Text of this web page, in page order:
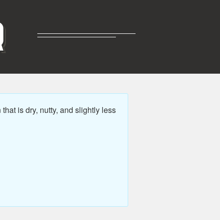
is dry, nutty, and slightly less